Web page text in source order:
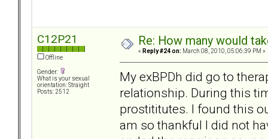
C12P21
Offline
Gender:
What is your sexual
orientation: Straight
Posts: 2512
Re: How many would
« Reply #24 on: March 08, 2010, 05:06:39 PM »
My exBPDh did go to
relationship. During this
prostititutes. I found this
am so thankful I did not